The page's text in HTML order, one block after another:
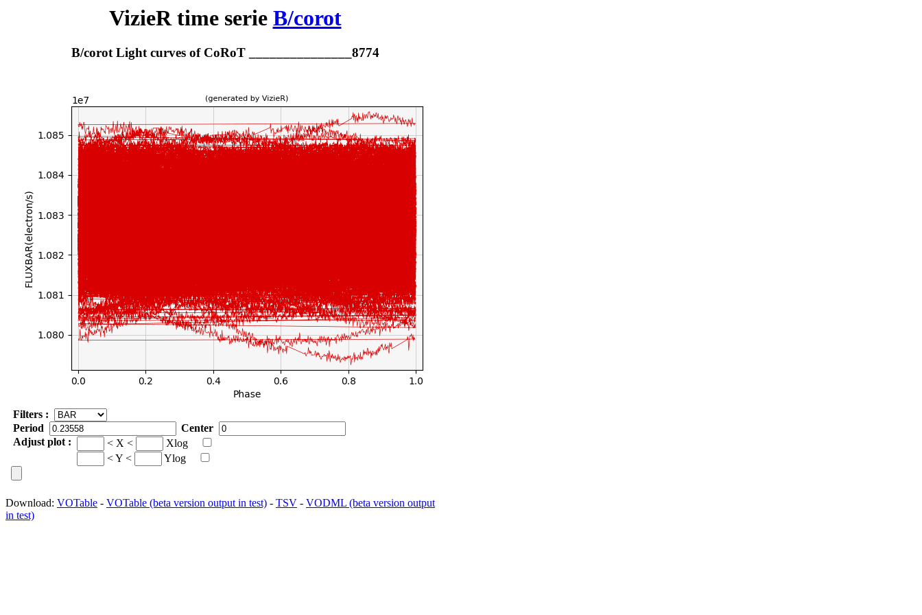
VizieR time serie B/corot
B/corot Light curves of CoRoT _______________8774
Filters :
Period
Center
Adjust plot :
< X <
Xlog
< Y <
Ylog
Download: VOTable - VOTable (beta version output in test) - TSV - VODML (beta version output
in test)